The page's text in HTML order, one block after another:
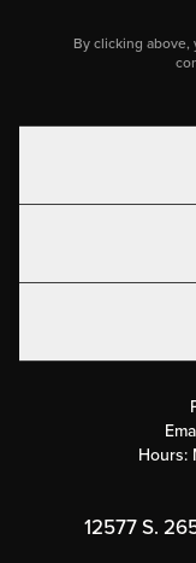
By clicking
Hours:
12577 S.